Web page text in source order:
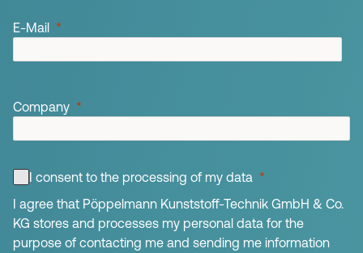
E-Mail
Company
I consent to the processing of my data
I agree that Pöppelmann Kunststoff-Technik GmbH & Co.
KG stores and processes my personal data for the
purpose of contacting me and sending me information